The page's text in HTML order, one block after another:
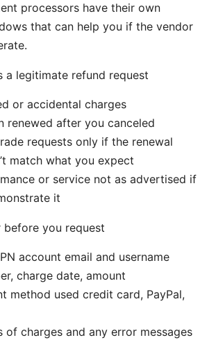
processors have their own
that can help you if the vendor
a legitimate refund request
or accidental charges
renewed after you canceled
requests only if the renewal
match what you expect
or service not as advertised if
it
you request
account email and username
charge date, amount
method used credit card, PayPal,
of charges and any error messages